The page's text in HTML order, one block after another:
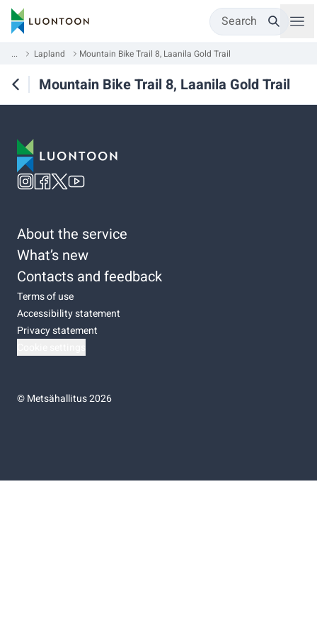
Search
... Lapland Mountain Bike Trail 8, Laanila Gold Trail
Mountain Bike Trail 8, Laanila Gold Trail
About the service
What’s new
Contacts and feedback
Terms of use
Accessibility statement
Privacy statement
©Metsähallitus 2026